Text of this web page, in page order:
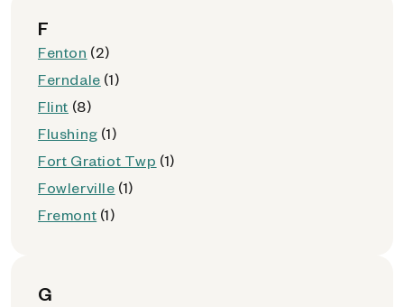
F
Fenton (2)
Ferndale (1)
Flint (8)
Flushing (1)
Fort Gratiot Twp (1)
Fowlerville (1)
Fremont (1)
G